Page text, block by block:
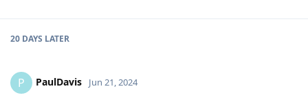
20 DAYS LATER
P PaulDavis Jun 21, 2024